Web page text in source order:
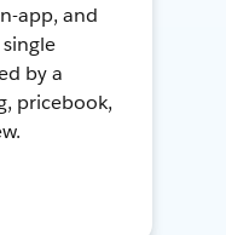
app, and
by a
pricebook,